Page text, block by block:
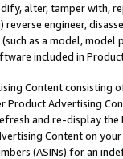
alter, tamper with,
engineer,
as a model,
included in
Content
Product Advertising
and re-display the
Content on
(ASINs) for an